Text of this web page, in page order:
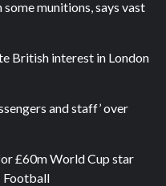
some munitions, says vast
British interest in London
and staff’ over
£60m World Cup star
Football